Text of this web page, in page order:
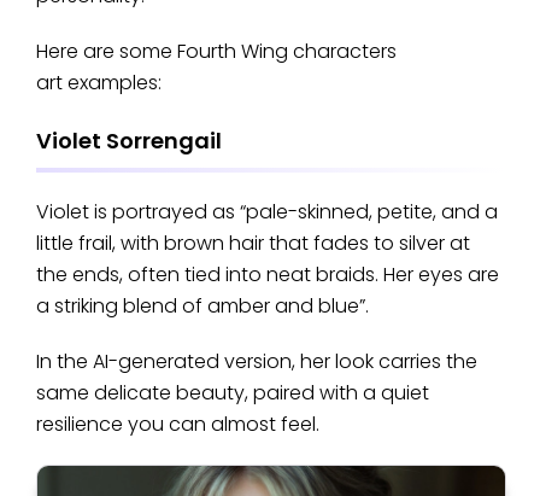
Here are some Fourth Wing characters
art examples:
Violet Sorrengail
Violet is portrayed as “pale-skinned, petite, and a
little frail, with brown hair that fades to silver at
the ends, often tied into neat braids. Her eyes are
a striking blend of amber and blue”.
In the AI-generated version, her look carries the
same delicate beauty, paired with a quiet
resilience you can almost feel.